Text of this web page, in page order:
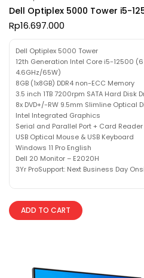
Dell Optiplex 5000 Tower i5-
Rp16.697.000
Dell Optiplex 5000 Tower
12th Generation Intel Core i5-12500
4.6GHz/65W)
8GB (1x8GB) DDR4 non-ECC Memory
3.5 inch 1TB 7200rpm SATA Hard Disk
8x DVD+/-RW 9.5mm Slimline Optical
Intel Integrated Graphics
Serial and Parallel Port + Card Reader
USB Optical Mouse & USB Keyboard
Windows 11 Pro English
Dell 20 Monitor – E2020H
3Yr ProSupport: Next Business Day
ADD TO CART